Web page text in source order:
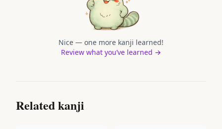
Nice — one more kanji learned!
Review what you’ve learned →
Related kanji